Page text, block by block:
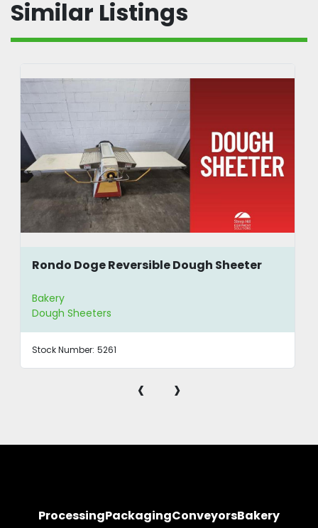
Similar Listings
Rondo Doge Reversible Dough Sheeter
Bakery
Dough Sheeters
Stock Number: 5261
‹ ›
ProcessingPackagingConveyorsBakery